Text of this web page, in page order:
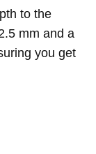
to the
mm and a
you get